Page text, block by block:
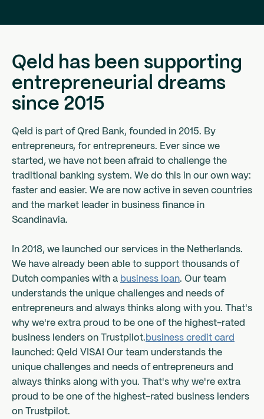
Qeld has been supporting
entrepreneurial dreams
since 2015
Qeld is part of Qred Bank, founded in 2015. By
entrepreneurs, for entrepreneurs. Ever since we
started, we have not been afraid to challenge the
traditional banking system. We do this in our own way:
faster and easier. We are now active in seven countries
and the market leader in business finance in
Scandinavia.
In 2018, we launched our services in the Netherlands.
We have already been able to support thousands of
Dutch companies with a business loan. Our team
understands the unique challenges and needs of
entrepreneurs and always thinks along with you. That's
why we're extra proud to be one of the highest-rated
business lenders on Trustpilot. business credit card
launched: Qeld VISA! Our team understands the
unique challenges and needs of entrepreneurs and
always thinks along with you. That's why we're extra
proud to be one of the highest-rated business lenders
on Trustpilot.